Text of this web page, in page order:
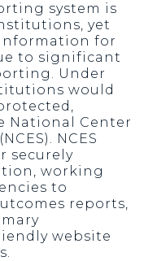
system is
yet
for
to significant
Under
would
National Center
NCES
securely
working
to
reports,
website